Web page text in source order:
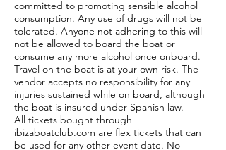
committed to promoting sensible alcohol
consumption. Any use of drugs will not be
tolerated. Anyone not adhering to this will
not be allowed to board the boat or
consume any more alcohol once onboard.
Travel on the boat is at your own risk. The
vendor accepts no responsibility for any
injuries sustained while on board, although
the boat is insured under Spanish law.
All tickets bought through
ibizaboatclub.com are flex tickets that can
be used for any other event date. No